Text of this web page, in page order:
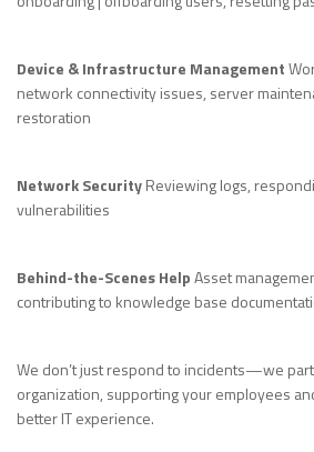
Device & Infrastructure Management
network connectivity issues, server
restoration
Network SecurityReviewing logs,
vulnerabilities
Behind-the-Scenes HelpAsset
contributing to knowledge base
We don’t just respond to incidents—we
organization, supporting your employees
better IT experience.